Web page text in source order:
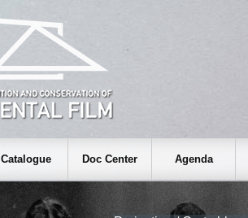
Catalogue Doc Center Agenda